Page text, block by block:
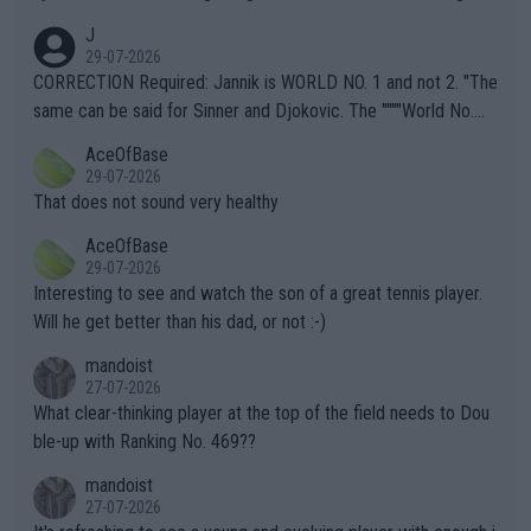
g to" get hotter... IT IS ALREADY HERE!! Sport governing bodi
es and venues are -- and have been -- disregarding the warning
s regarding the Future temperatures when it comes to outdoo
alike. Are these financially greedy entities intentionally pretendi
ng Climate Change is not happening? Or merely gambling with t
heir own futures, as well as the athletes' health and futures as
well? It is time to pay attention to the warming trend and be e
mpathetic toward their money-makers (athletes) -- not PATHE
TIC.
J
29-07-2026
CORRECTION Required: Jannik is WORLD NO. 1 and not 2. "The
same can be said for Sinner and Djokovic. The """"World No.
r the Cincinnati Open ahead of the important US Open. If he wa
s set to participate in both, it would be a lot of tennis with him
adows."
AceOfBase
29-07-2026
That does not sound very healthy
AceOfBase
29-07-2026
Interesting to see and watch the son of a great tennis player.
Will he get better than his dad, or not :-)
mandoist
27-07-2026
What clear-thinking player at the top of the field needs to Dou
ble-up with Ranking No. 469??
mandoist
27-07-2026